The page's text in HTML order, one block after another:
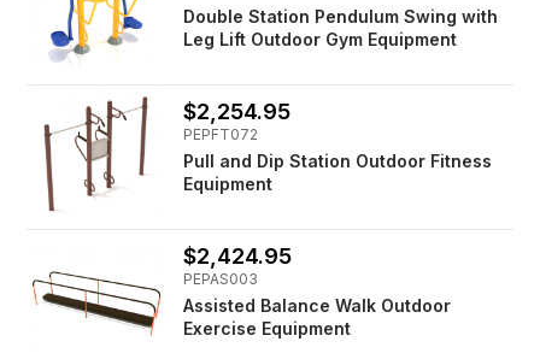
Double Station Pendulum Swing with
Leg Lift Outdoor Gym Equipment
$2,254.95
PEPFT072
Pull and Dip Station Outdoor Fitness
Equipment
$2,424.95
PEPAS003
Assisted Balance Walk Outdoor
Exercise Equipment